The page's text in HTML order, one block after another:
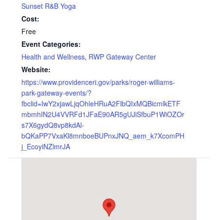
Sunset R&B Yoga
Cost:
Free
Event Categories:
Health and Wellness, RWP Gateway Center
Website:
https://www.providenceri.gov/parks/roger-williams-
park-gateway-events/?
fbclid=IwY2xjawLjqOhleHRuA2FlbQIxMQBicmlkETF
mbmhIN2U4VVRFd1JFaE90AR5gUJiSfbuP1WiOZOr
s7X6gydQ8vp8kdAl-
bQKaPP7VxaKl8mnboeBUPnxJNQ_aem_k7XcomPH
j_EcoyiNZlmrJA